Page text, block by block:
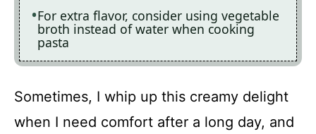
For extra flavor, consider using vegetable
broth instead of water when cooking
pasta
Sometimes, I whip up this creamy delight
when I need comfort after a long day, and